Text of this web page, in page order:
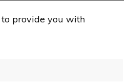
to provide you with